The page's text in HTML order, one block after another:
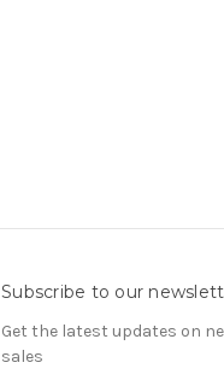
Subscribe to our
Get the latest updates on
sales